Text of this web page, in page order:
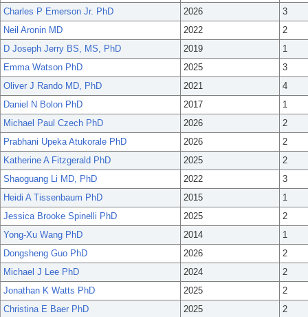
Charles P Emerson Jr. PhD
2026
3
Neil Aronin MD
2022
2
D Joseph Jerry BS, MS, PhD
2019
1
Emma Watson PhD
2025
3
Oliver J Rando MD, PhD
2021
4
Daniel N Bolon PhD
2017
1
Michael Paul Czech PhD
2026
2
Prabhani Upeka Atukorale PhD
2026
2
Katherine A Fitzgerald PhD
2025
2
Shaoguang Li MD, PhD
2022
3
Heidi A Tissenbaum PhD
2015
1
Jessica Brooke Spinelli PhD
2025
2
Yong-Xu Wang PhD
2014
1
Dongsheng Guo PhD
2026
2
Michael J Lee PhD
2024
2
Jonathan K Watts PhD
2025
2
Christina E Baer PhD
2025
2